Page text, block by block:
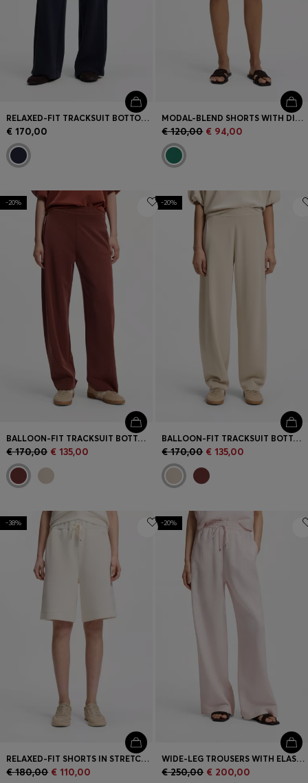
RELAXED-FIT TRACKSUIT BOTTOMS WITH PIPING DETAILS
€ 170,00
MODAL-BLEND SHORTS WITH DIVIDING SEAMS
€ 120,00 € 94,00
-20%
BALLOON-FIT TRACKSUIT BOTTOMS WITH LOGO EMBROIDERY
€ 170,00 € 135,00
-20%
BALLOON-FIT TRACKSUIT BOTTOMS WITH LOGO EMBROIDERY
€ 170,00 € 135,00
-38%
RELAXED-FIT SHORTS IN STRETCH JERSEY
€ 180,00 € 110,00
-20%
WIDE-LEG TROUSERS WITH ELASTICATED WAISTBAND
€ 250,00 € 200,00